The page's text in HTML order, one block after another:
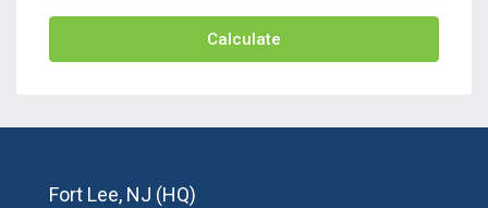
Calculate
Fort Lee, NJ (HQ)